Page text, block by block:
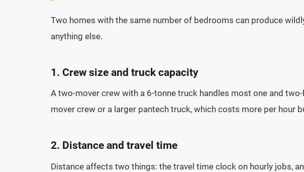
Two homes with the same number of bedrooms can produce
anything else.
1. Crew size and truck capacity
A two-mover crew with a 6-tonne truck handles most one and
mover crew or a larger pantech truck, which costs more per hour
2. Distance and travel time
Distance affects two things: the travel time clock on hourly jobs,